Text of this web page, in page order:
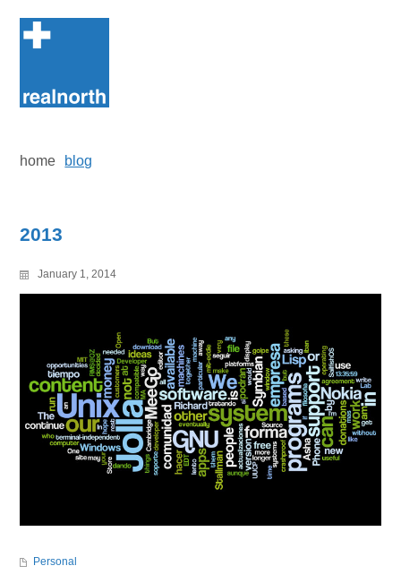
to
home blog
2013
January 1, 2014
Personal